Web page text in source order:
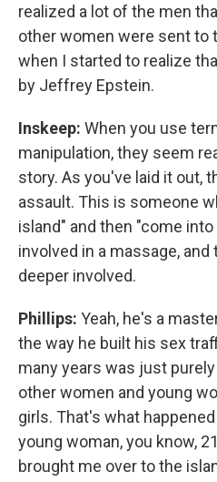
realized a lot of the men
other women were sent to
when I started to realize
by Jeffrey Epstein.
Inskeep: When you use
manipulation, they seem
story. As you've laid it out,
assault. This is someone
island" and then "come
involved in a massage,
deeper involved.
Phillips: Yeah, he's a
the way he built his sex
many years was just
other women and young
girls. That's what
young woman, you know,
brought me over to the